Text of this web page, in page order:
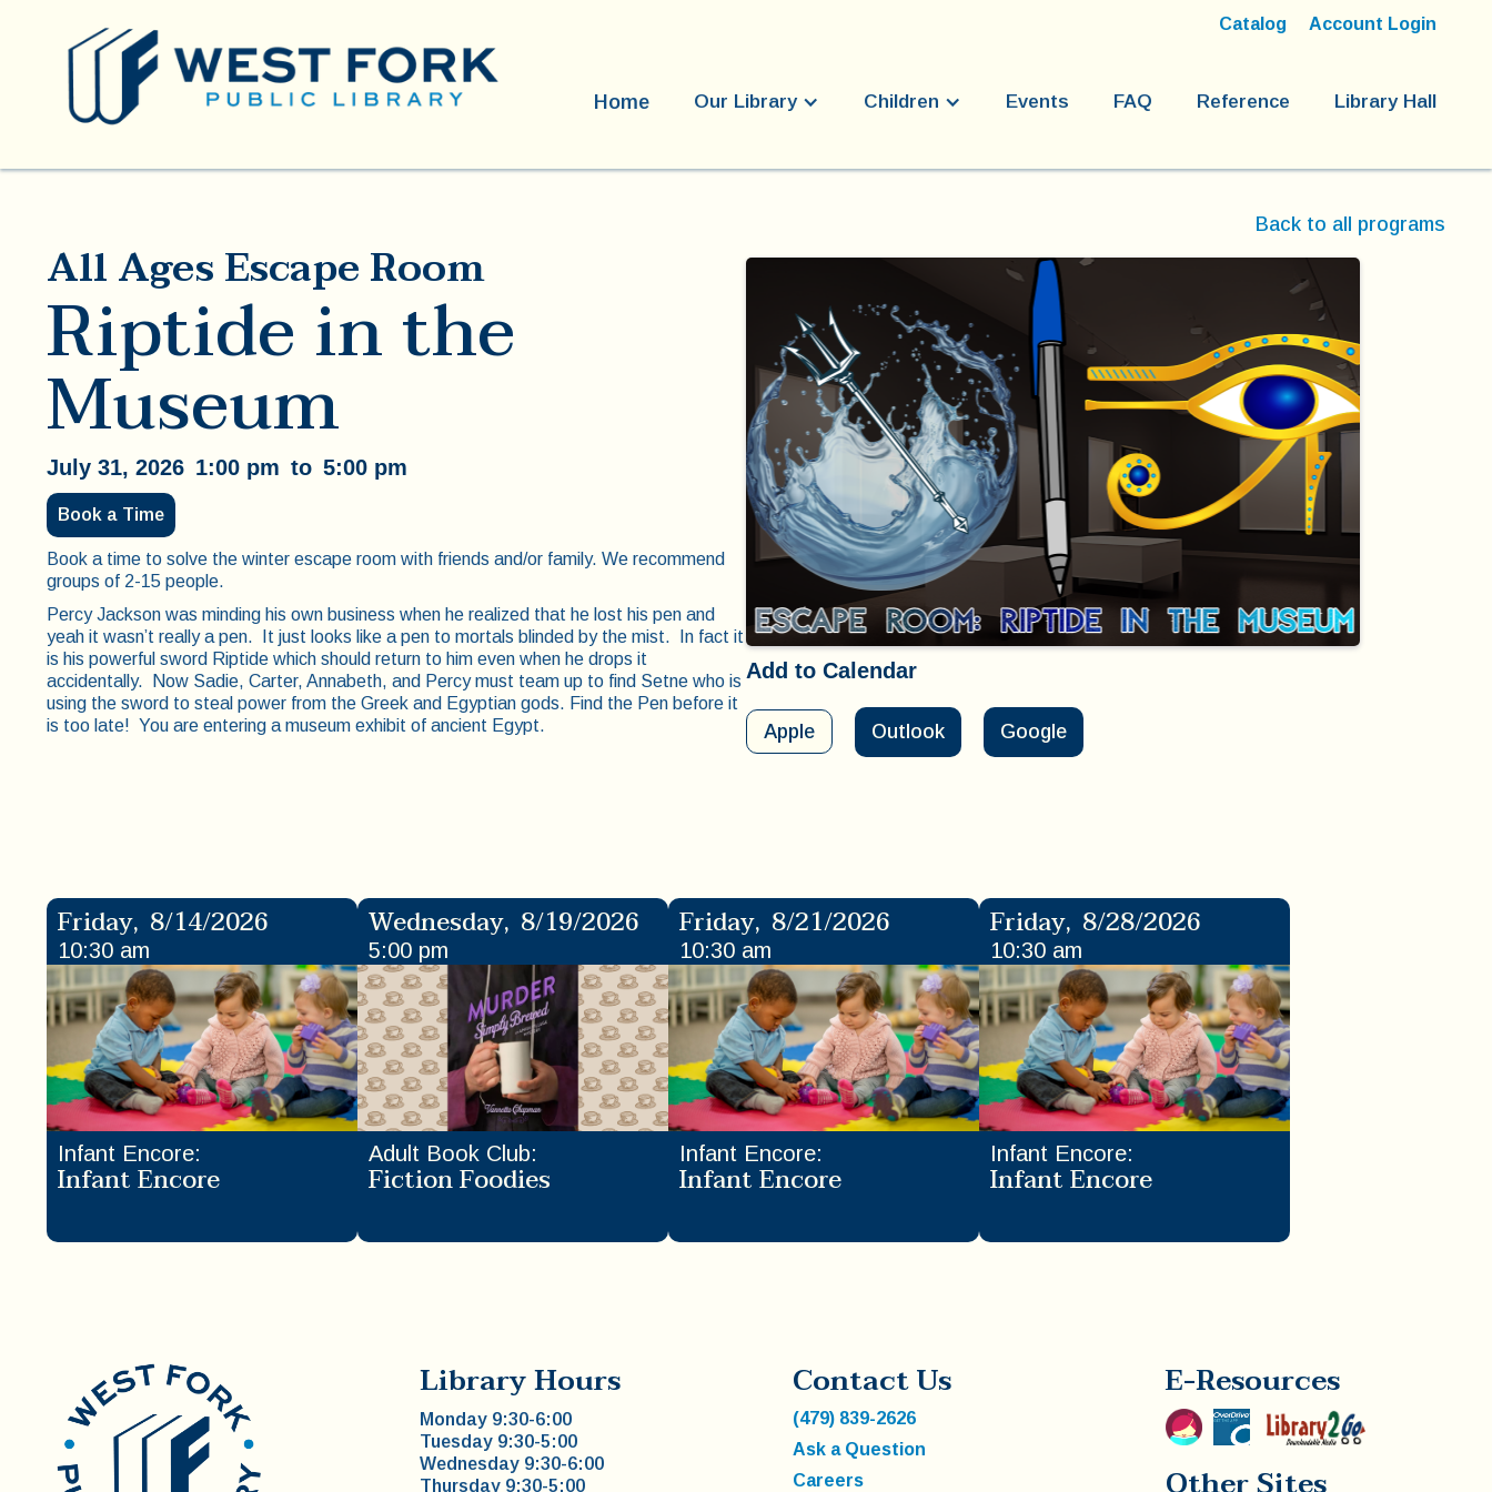
Catalog Account Login
Home Our Library Children Events FAQ Reference Library Hall
All Ages Escape Room
Riptide in the
Museum
July 31, 2026 1:00 pm to 5:00 pm
Book a Time
Book a time to solve the winter escape room with friends and/or family. We recommend
groups of 2-15 people.
Percy Jackson was minding his own business when he realized that he lost his pen and
yeah it wasn’t really a pen. It just looks like a pen to mortals blinded by the mist. In fact it
is his powerful sword Riptide which should return to him even when he drops it
accidentally. Now Sadie, Carter, Annabeth, and Percy must team up to find Setne who is
using the sword to steal power from the Greek and Egyptian gods. Find the Pen before it
is too late! You are entering a museum exhibit of ancient Egypt.
Back to all programs
Add to Calendar
Apple Outlook Google
Friday, 8/14/2026
10:30 am
Infant Encore:
Infant Encore
Wednesday, 8/19/2026
5:00 pm
Adult Book Club:
Fiction Foodies
Friday, 8/21/2026
10:30 am
Infant Encore:
Infant Encore
Friday, 8/28/2026
10:30 am
Infant Encore:
Infant Encore
Library Hours
Monday 9:30-6:00
Tuesday 9:30-5:00
Wednesday 9:30-6:00
Thursday 9:30-5:00
Contact Us
(479) 839-2626
Ask a Question
Careers
E-Resources